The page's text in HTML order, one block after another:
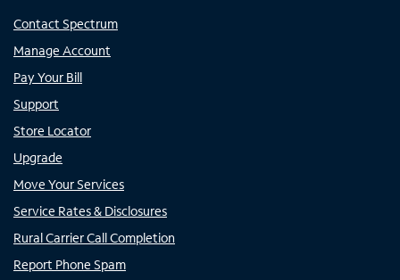
Contact Spectrum
Manage Account
Pay Your Bill
Support
Store Locator
Upgrade
Move Your Services
Service Rates & Disclosures
Rural Carrier Call Completion
Report Phone Spam